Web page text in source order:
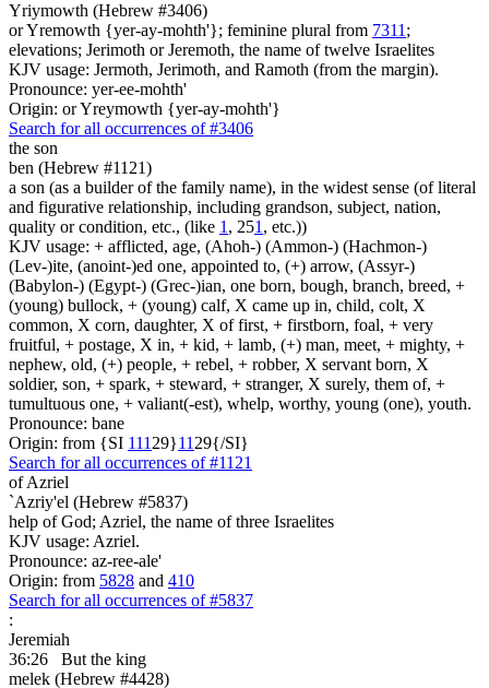
Yriymowth (Hebrew #3406)
or Yremowth {yer-ay-mohth'}; feminine plural from 7311 ;
elevations; Jerimoth or Jeremoth, the name of twelve Israelites
KJV usage: Jermoth, Jerimoth, and Ramoth (from the margin).
Pronounce: yer-ee-mohth'
Origin: or Yreymowth {yer-ay-mohth'}
Search for all occurrences of #3406
the son
ben (Hebrew #1121)
a son (as a builder of the family name), in the widest sense (of literal
and figurative relationship, including grandson, subject, nation,
quality or condition, etc., (like 1 , 251 , etc.))
KJV usage: + afflicted, age, (Ahoh-) (Ammon-) (Hachmon-)
(Lev-)ite, (anoint-)ed one, appointed to, (+) arrow, (Assyr-)
(Babylon-) (Egypt-) (Grec-)ian, one born, bough, branch, breed, +
(young) bullock, + (young) calf, X came up in, child, colt, X
common, X corn, daughter, X of first, + firstborn, foal, + very
fruitful, + postage, X in, + kid, + lamb, (+) man, meet, + mighty, +
nephew, old, (+) people, + rebel, + robber, X servant born, X
soldier, son, + spark, + steward, + stranger, X surely, them of, +
tumultuous one, + valiant(-est), whelp, worthy, young (one), youth.
Pronounce: bane
Origin: from {SI 111 29}11 29{/SI}
Search for all occurrences of #1121
of Azriel
`Azriy'el (Hebrew #5837)
help of God; Azriel, the name of three Israelites
KJV usage: Azriel.
Pronounce: az-ree-ale'
Origin: from 5828 and 410
Search for all occurrences of #5837
:
Jeremiah
36:26
But the king
melek (Hebrew #4428)